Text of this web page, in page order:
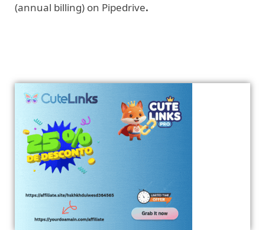
(annual billing) on Pipedrive.